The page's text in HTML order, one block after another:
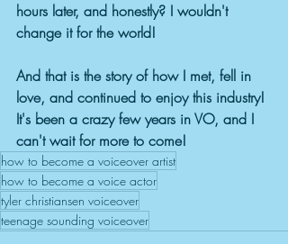
hours later, and honestly? I wouldn't
change it for the world!
And that is the story of how I met, fell in
love, and continued to enjoy this industry!
It's been a crazy few years in VO, and I
can't wait for more to come!
how to become a voiceover artist
how to become a voice actor
tyler christiansen voiceover
teenage sounding voiceover